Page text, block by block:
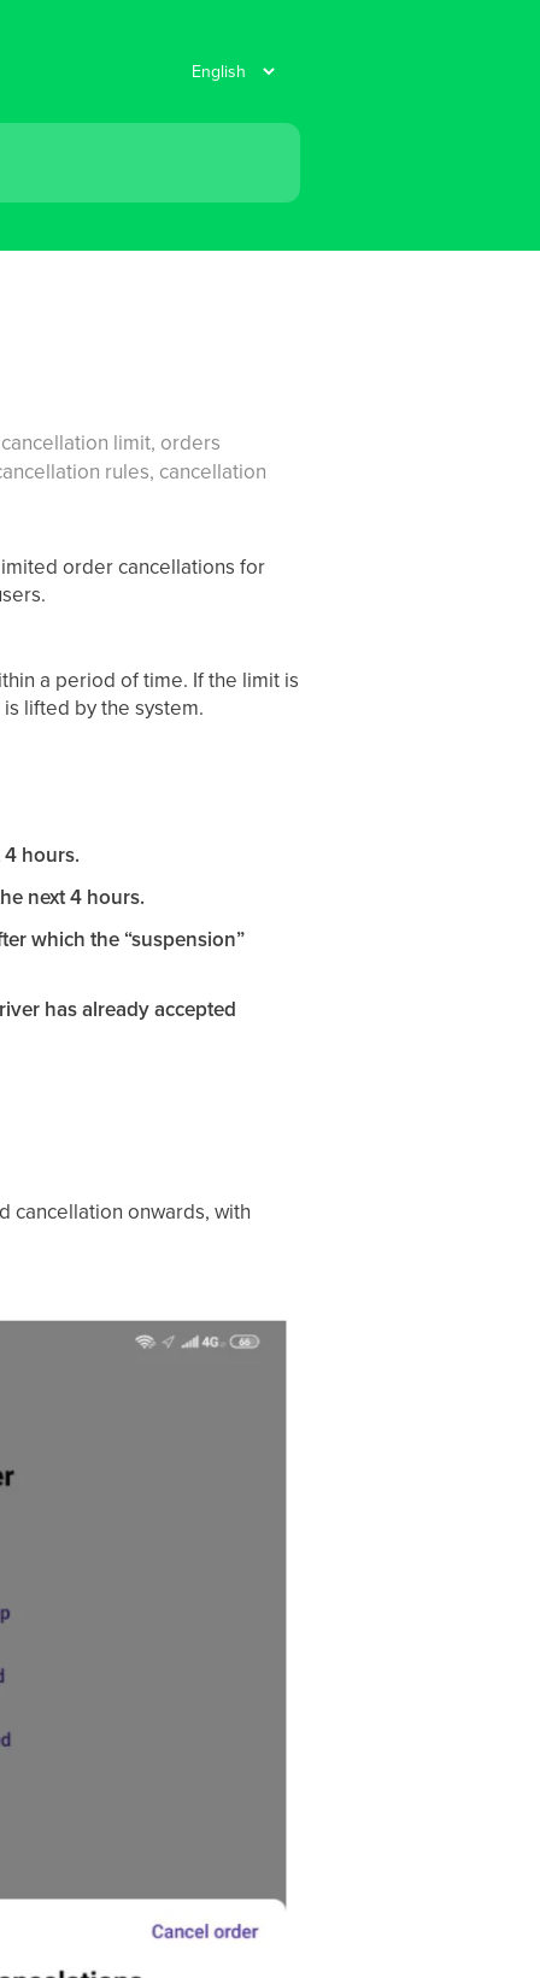
limit, orders
rules, cancellation
order cancellations for
a period of time. If the limit is
lifted by the system.
hours.
next 4 hours.
which the “suspension”
has already accepted
cancellation onwards, with